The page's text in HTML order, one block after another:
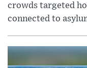
crowds targeted
connected to